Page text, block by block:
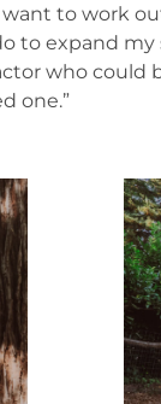
to work
to expand
who could
one.”